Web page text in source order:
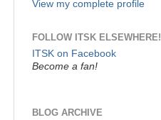
View my complete profile
FOLLOW ITSK ELSEWHERE!
ITSK on Facebook
Become a fan!
BLOG ARCHIVE